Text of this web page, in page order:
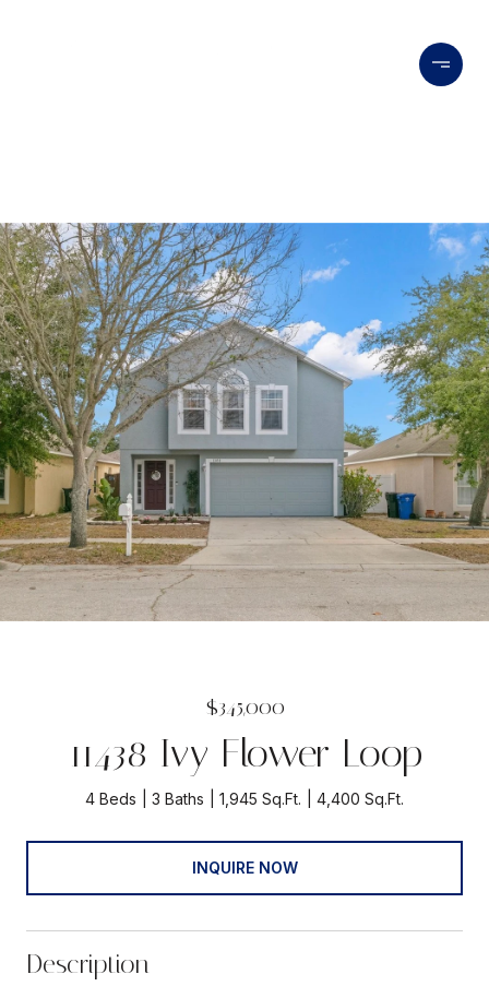
$345,000
11438 Ivy Flower Loop
4 Beds 3 Baths 1,945 Sq.Ft. 4,400 Sq.Ft.
INQUIRE NOW
Description